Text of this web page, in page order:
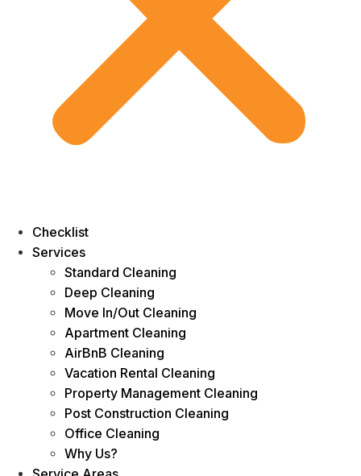
Checklist
Services
Standard Cleaning
Deep Cleaning
Move In/Out Cleaning
Apartment Cleaning
AirBnB Cleaning
Vacation Rental Cleaning
Property Management Cleaning
Post Construction Cleaning
Office Cleaning
Why Us?